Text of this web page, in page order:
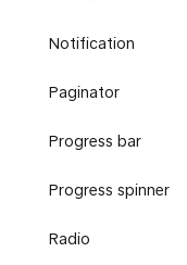
Notification
Paginator
Progress bar
Progress spinner
Radio